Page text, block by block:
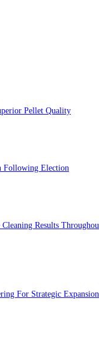
Pellet Quality
Following Election
Results
For Strategic Expansion